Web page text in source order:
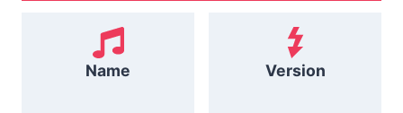
Name Version